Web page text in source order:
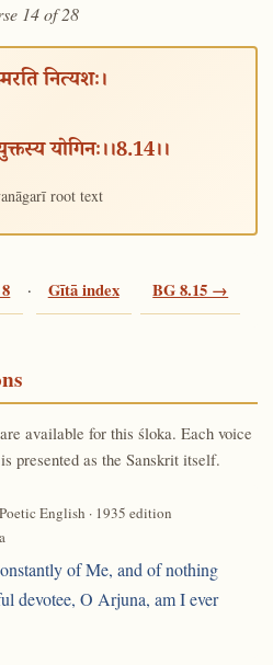
14 of 28
नित्यशः।
योगिनः।।8.14।।
root text
· Gītā index BG 8.15 →
available for this śloka. Each voice
presented as the Sanskrit itself.
Poetic English · 1935 edition
of Me, and of nothing
devotee, O Arjuna, am I ever